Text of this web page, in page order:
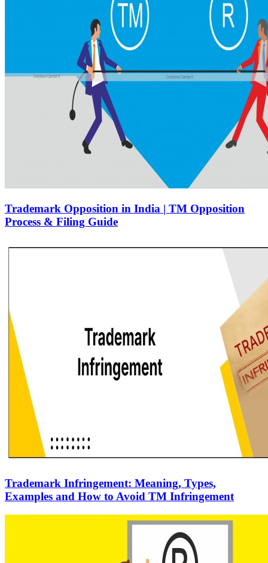
Trademark Opposition in India | TM Opposition
Process & Filing Guide
Trademark Infringement: Meaning, Types,
Examples and How to Avoid TM Infringement